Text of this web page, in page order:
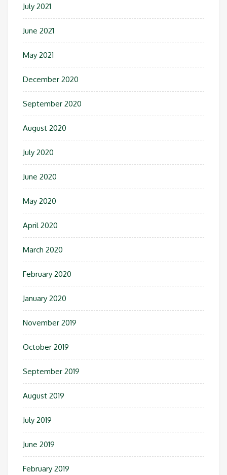
July 2021
June 2021
May 2021
December 2020
September 2020
August 2020
July 2020
June 2020
May 2020
April 2020
March 2020
February 2020
January 2020
November 2019
October 2019
September 2019
August 2019
July 2019
June 2019
February 2019